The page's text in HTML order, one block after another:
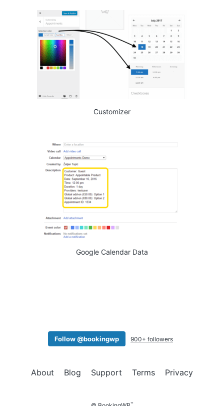
Customizer
Google Calendar Data
Follow @bookingwp 900+ followers
About Blog Support Terms Privacy
™